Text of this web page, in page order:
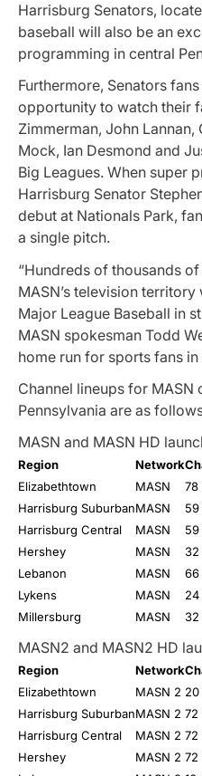
Harrisburg Senators,
baseball will also be an
programming in central
Furthermore, Senators
opportunity to watch their
Zimmerman, John
Mock, Ian Desmond and
Big Leagues. When super
Harrisburg Senator
debut at Nationals Park,
a single pitch.
“Hundreds of thousands
MASN’s television
Major League Baseball in
MASN spokesman Todd
home run for sports fans in
Channel lineups for MASN
Pennsylvania are as
MASN and MASN HD
Region Network
Elizabethtown
MASN
78
Harrisburg SuburbanMASN
59
Harrisburg Central
MASN
59
Hershey
MASN
32
Lebanon
MASN
66
Lykens
MASN
24
Millersburg
MASN 32
MASN2 and MASN2 HD
Region Network
Elizabethtown
MASN 2 20
Harrisburg SuburbanMASN 2 72
Harrisburg Central
MASN 2 72
Hershey
MASN 2 72